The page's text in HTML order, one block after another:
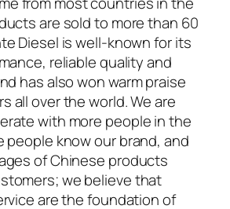
are sold to more than 60
Diesel is well-known for its
reliable quality and
has also won warm praise
all over the world. We are
with more people in the
people know our brand, and
of Chinese products
we believe that
are the foundation of